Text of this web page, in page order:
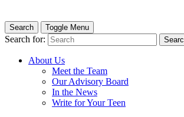
Search Toggle Menu
Search for:
About Us
Meet the Team
Our Advisory Board
In the News
Write for Your Teen